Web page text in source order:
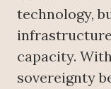
technology,
capacity.
sovereignty